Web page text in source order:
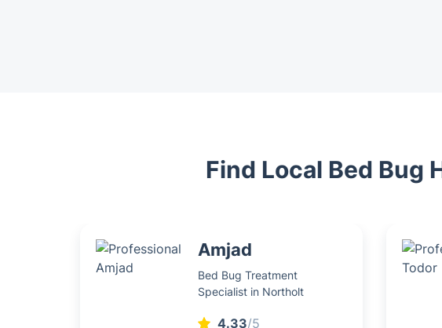
Find Local Bed Bug
Amjad
Bed Bug Treatment
Specialist in Northolt
4.33/5